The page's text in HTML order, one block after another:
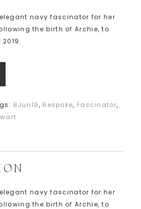
navy fascinator for her
the birth of Archie, to
8Jun19, Bespoke, Fascinator,
navy fascinator for her
the birth of Archie, to